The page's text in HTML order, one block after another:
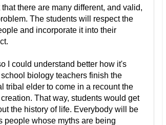
there are many different, and valid,
The students will respect the
and incorporate it into their
I could understand better how it's
biology teachers finish the
tribal elder to come in a recount the
That way, students would get
the history of life. Everybody will be
people whose myths are being